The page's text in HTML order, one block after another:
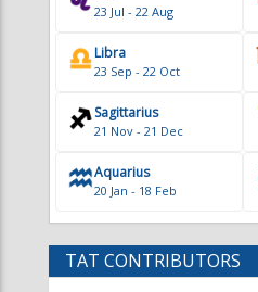
21 Nov - 21 Dec
Aquarius
20 Jan - 18 Feb
TAT CONTRIBUTORS